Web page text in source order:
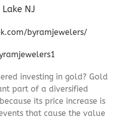
NJ
byramjewelers/
investing in gold? Gold
part of a diversified
its price increase is
that cause the value